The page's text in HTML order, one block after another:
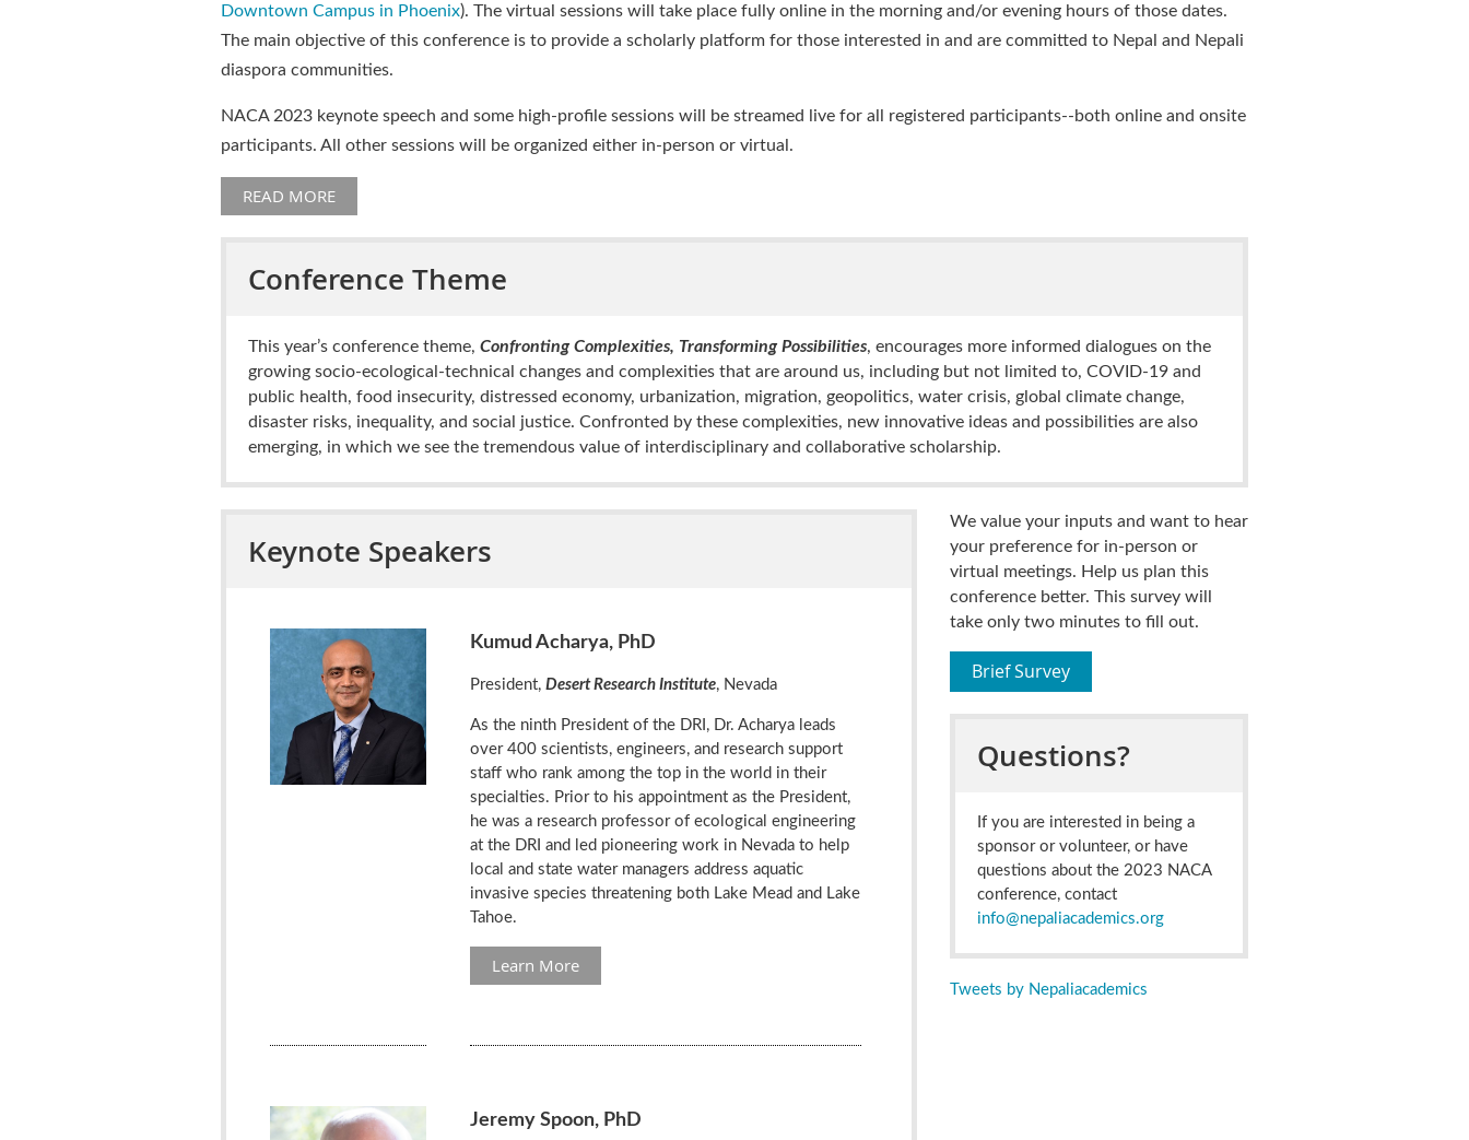
Downtown Campus in Phoenix). The virtual sessions will take place fully online in the morning and/or evening hours of those dates.
The main objective of this conference is to provide a scholarly platform for those interested in and are committed to Nepal and Nepali
diaspora communities.
NACA 2023 keynote speech and some high-profile sessions will be streamed live for all registered participants--both online and onsite
participants. All other sessions will be organized either in-person or virtual.
READ MORE
Conference Theme
This year’s conference theme, Confronting Complexities, Transforming Possibilities, encourages more informed dialogues on the
growing socio-ecological-technical changes and complexities that are around us, including but not limited to, COVID-19 and
public health, food insecurity, distressed economy, urbanization, migration, geopolitics, water crisis, global climate change,
disaster risks, inequality, and social justice. Confronted by these complexities, new innovative ideas and possibilities are also
emerging, in which we see the tremendous value of interdisciplinary and collaborative scholarship.
Keynote Speakers
Kumud Acharya, PhD
President, Desert Research Institute, Nevada
As the ninth President of the DRI, Dr. Acharya leads
over 400 scientists, engineers, and research support
staff who rank among the top in the world in their
specialties. Prior to his appointment as the President,
he was a research professor of ecological engineering
at the DRI and led pioneering work in Nevada to help
local and state water managers address aquatic
invasive species threatening both Lake Mead and Lake
Tahoe.
Learn More
Jeremy Spoon, PhD
We value your inputs and want to hear
your preference for in-person or
virtual meetings. Help us plan this
conference better. This survey will
take only two minutes to fill out.
Brief Survey
Questions?
If you are interested in being a
sponsor or volunteer, or have
questions about the 2023 NACA
conference, contact
info@nepaliacademics.org
Tweets by Nepaliacademics